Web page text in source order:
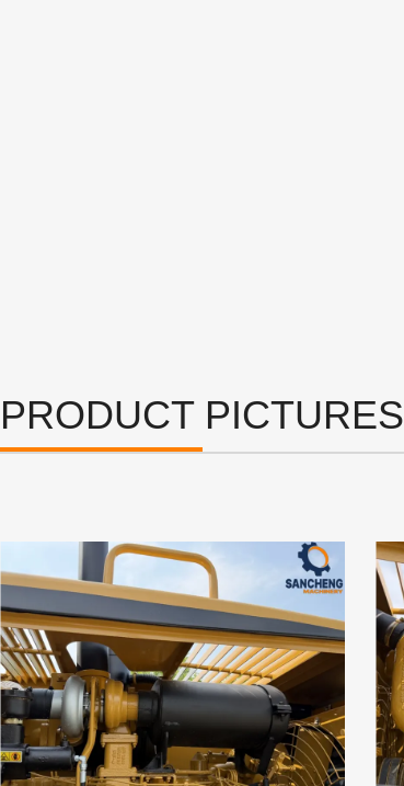
PRODUCT PICTURES